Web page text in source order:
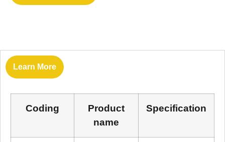
Learn More
Coding
Product
name
Specification